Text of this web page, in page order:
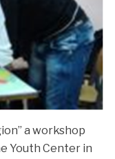
a workshop
Youth Center in